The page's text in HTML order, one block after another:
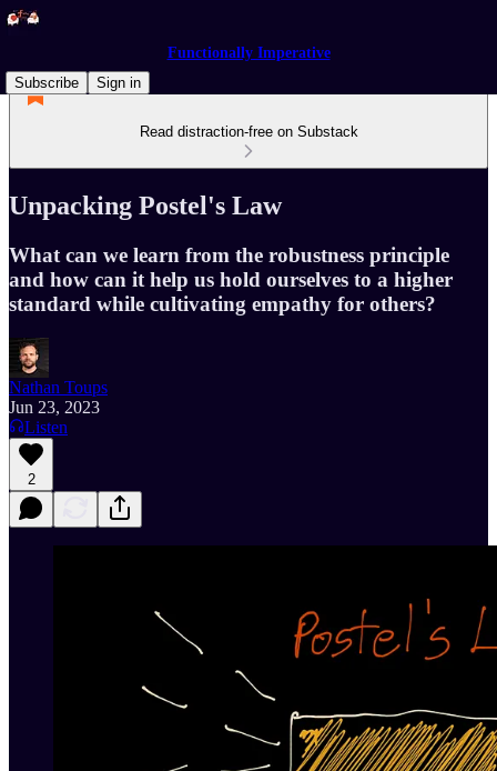
Functionally Imperative
Subscribe
Sign in
Read distraction-free on Substack
Unpacking Postel's Law
What can we learn from the robustness principle
and how can it help us hold ourselves to a higher
standard while cultivating empathy for others?
Nathan Toups
Jun 23, 2023
Listen
2